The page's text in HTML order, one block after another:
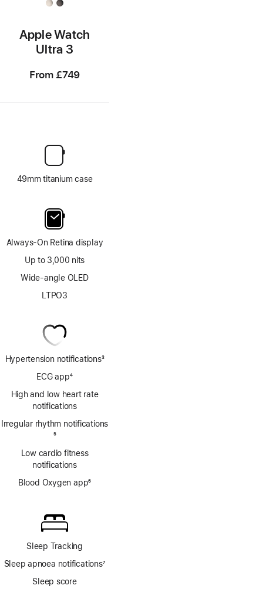
Apple Watch
Ultra 3
From £749
49mm titanium case
Always-On Retina display
Up to 3,000 nits
Wide-angle OLED
LTPO3
Hypertension notifications3
ECG app4
High and low heart rate
notifications
Irregular rhythm notifications
5
Low cardio fitness
notifications
Blood Oxygen app6
Sleep Tracking
Sleep apnoea notifications7
Sleep score